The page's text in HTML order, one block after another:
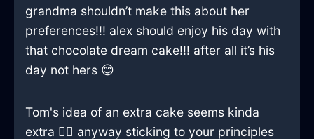
grandma shouldn’t make this about her
preferences!!! alex should enjoy his day with
that chocolate dream cake!!! after all it’s his
day not hers 😊
Tom's idea of an extra cake seems kinda
extra 🤷‍♂️ anyway sticking to your principles